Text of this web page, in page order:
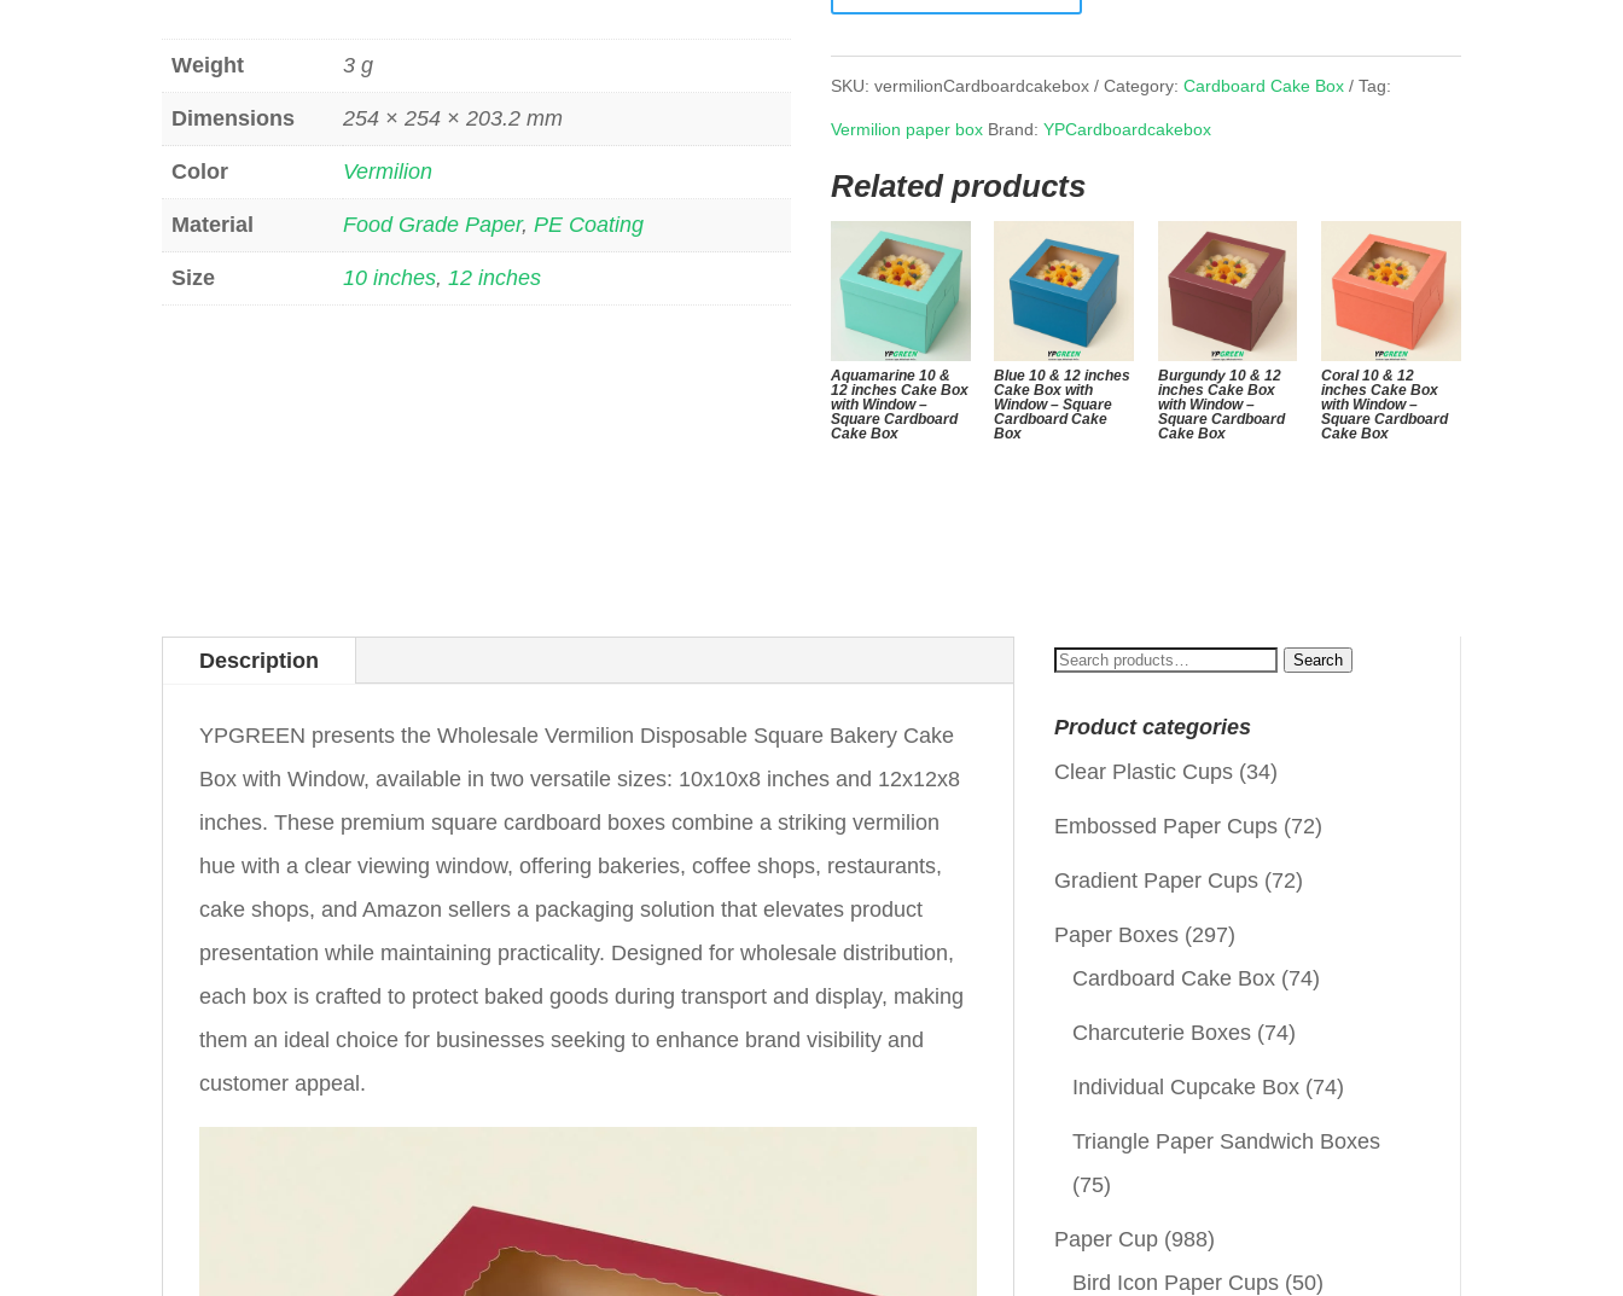
Weight 3 g
Dimensions 254 × 254 × 203.2 mm
Color Vermilion
Material Food Grade Paper,PE Coating
Size 10 inches,12 inches
SKU:vermilionCardboardcakebox Category:Cardboard Cake Box Tag:
Vermilion paper box Brand:YPCardboardcakebox
Related products
Aquamarine 10 &
12 inches Cake Box
with Window –
Square Cardboard
Cake Box
Blue 10 & 12 inches
Cake Box with
Window – Square
Cardboard Cake
Box
Burgundy 10 & 12
inches Cake Box
with Window –
Square Cardboard
Cake Box
Coral 10 & 12
inches Cake Box
with Window –
Square Cardboard
Cake Box
Description
YPGREEN presents the Wholesale Vermilion Disposable Square Bakery Cake
Box with Window, available in two versatile sizes: 10x10x8 inches and 12x12x8
inches. These premium square cardboard boxes combine a striking vermilion
hue with a clear viewing window, offering bakeries, coffee shops, restaurants,
cake shops, and Amazon sellers a packaging solution that elevates product
presentation while maintaining practicality. Designed for wholesale distribution,
each box is crafted to protect baked goods during transport and display, making
them an ideal choice for businesses seeking to enhance brand visibility and
customer appeal.
Search
Search
Product categories
Clear Plastic Cups (34)
Embossed Paper Cups (72)
Gradient Paper Cups (72)
Paper Boxes (297)
Cardboard Cake Box (74)
Charcuterie Boxes (74)
Individual Cupcake Box (74)
Triangle Paper Sandwich Boxes
(75)
Paper Cup (988)
Bird Icon Paper Cups (50)